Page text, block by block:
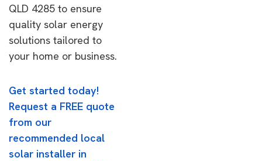
QLD 4285 to ensure
quality solar energy
solutions tailored to
your home or business.
Get started today!
Request a FREE quote
from our
recommended local
solar installer in